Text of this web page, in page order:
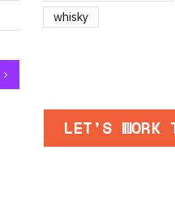
whisky
LET'S WORK